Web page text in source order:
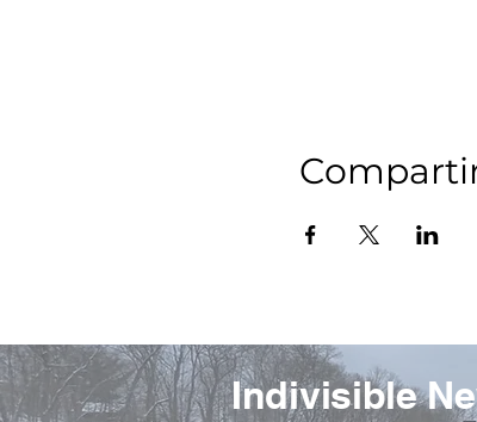
Indivisible